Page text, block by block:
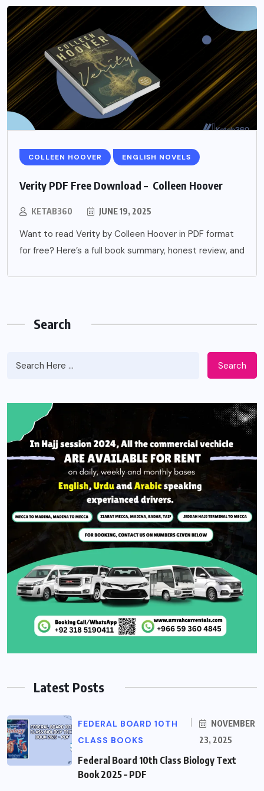
COLLEEN HOOVER ENGLISH NOVELS
Verity PDF Free Download – Colleen Hoover
KETAB360 JUNE 19, 2025
Want to read Verity by Colleen Hoover in PDF format
for free? Here’s a full book summary, honest review, and
Search
Search
Latest Posts
FEDERAL BOARD 10TH
CLASS BOOKS
NOVEMBER
23, 2025
Federal Board 10th Class Biology Text
Book 2025 – PDF